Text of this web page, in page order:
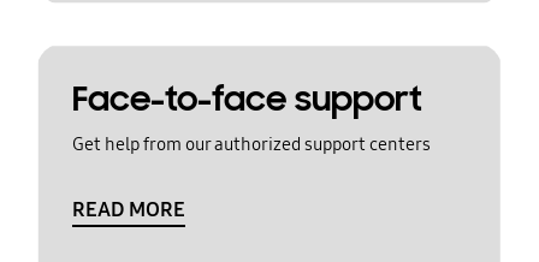
Face-to-face support
Get help from our authorized support centers
READ MORE